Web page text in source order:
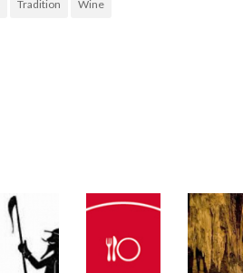
Tradition Wine